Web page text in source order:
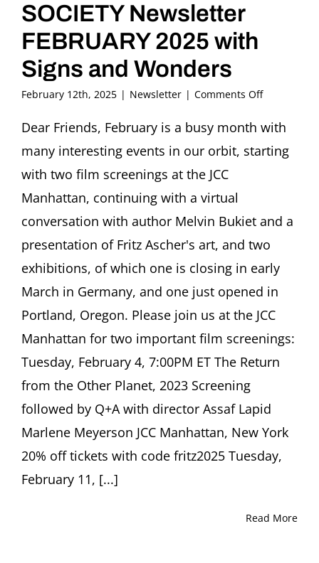
SOCIETY Newsletter
FEBRUARY 2025 with
Signs and Wonders
February 12th, 2025 | Newsletter | Comments Offon
ASCHER
Newsletter
Signs
and
Wonders
Dear Friends, February is a busy month with
many interesting events in our orbit, starting
with two film screenings at the JCC
Manhattan, continuing with a virtual
conversation with author Melvin Bukiet and a
presentation of Fritz Ascher's art, and two
exhibitions, of which one is closing in early
March in Germany, and one just opened in
Portland, Oregon. Please join us at the JCC
Manhattan for two important film screenings:
Tuesday, February 4, 7:00PM ET The Return
from the Other Planet, 2023 Screening
followed by Q+A with director Assaf Lapid
Marlene Meyerson JCC Manhattan, New York
20% off tickets with code fritz2025 Tuesday,
February 11, [...]
Read More